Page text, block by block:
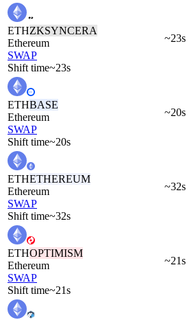
ETHZKSYNCERA
Ethereum
SWAP
Shift time~23s
~23s
ETHBASE
Ethereum
SWAP
Shift time~20s
~20s
ETHETHEREUM
Ethereum
SWAP
Shift time~32s
~32s
ETHOPTIMISM
Ethereum
SWAP
Shift time~21s
~21s